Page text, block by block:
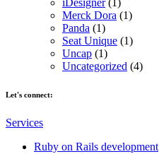
iDesigner(1)
Merck Dora (1)
Panda (1)
Seat Unique (1)
Uncap (1)
Uncategorized (4)
Let's connect:
Services
Ruby on Rails development